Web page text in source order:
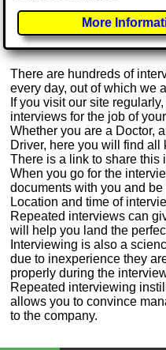
More
There are hundreds of
every day, out of which we
If you visit our site
interviews for the job of
Whether you are a Doctor,
Driver, here you will find all
There is a link to share this
When you go for the
documents with you and be
Location and time of
Repeated interviews can
will help you land the
Interviewing is also a
due to inexperience they
properly during the
Repeated interviewing
allows you to convince
to the company.